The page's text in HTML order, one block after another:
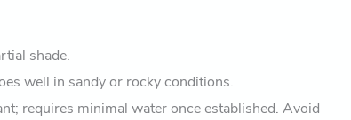
shade.
well in sandy or rocky conditions.
requires minimal water once established. Avoid